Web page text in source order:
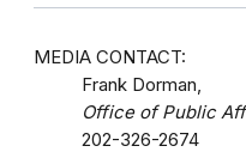
MEDIA CONTACT:
Frank Dorman,
Office of Public
202-326-2674